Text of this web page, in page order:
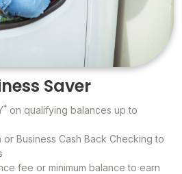
Saver
* on qualifying balances up to
or Business Cash Back Checking to
fee or minimum balance to earn